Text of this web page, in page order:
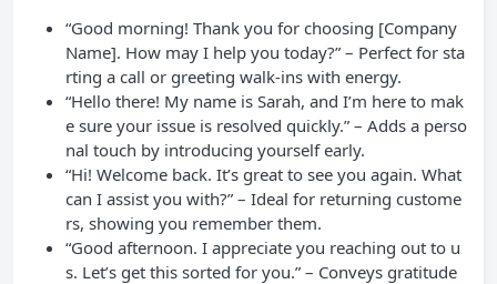
“Good morning! Thank you for choosing [Company
Name]. How may I help you today?” – Perfect for sta
rting a call or greeting walk-ins with energy.
“Hello there! My name is Sarah, and I’m here to mak
e sure your issue is resolved quickly.” – Adds a perso
nal touch by introducing yourself early.
“Hi! Welcome back. It’s great to see you again. What
can I assist you with?” – Ideal for returning custome
rs, showing you remember them.
“Good afternoon. I appreciate you reaching out to u
s. Let’s get this sorted for you.” – Conveys gratitude